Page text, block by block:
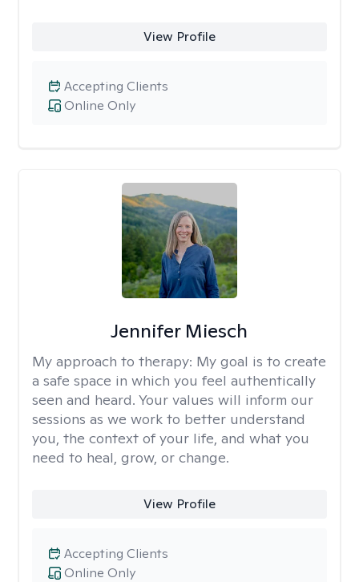
View Profile
Online Only
Accepting Clients
Jennifer Miesch
My approach to therapy: My goal is to create
a safe space in which you feel authentically
seen and heard. Your values will inform our
sessions as we work to better understand
you, the context of your life, and what you
need to heal, grow, or change.
View Profile
Online Only
Accepting Clients